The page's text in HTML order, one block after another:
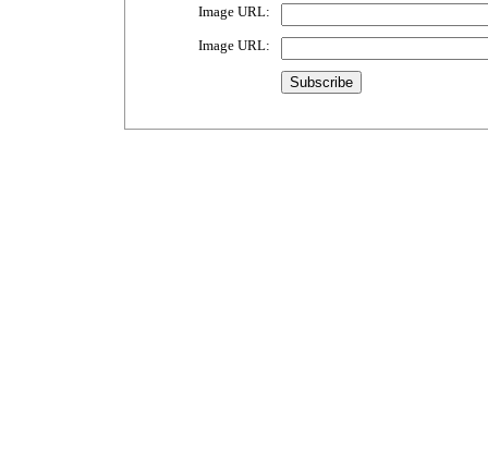
Image URL:
Image URL: